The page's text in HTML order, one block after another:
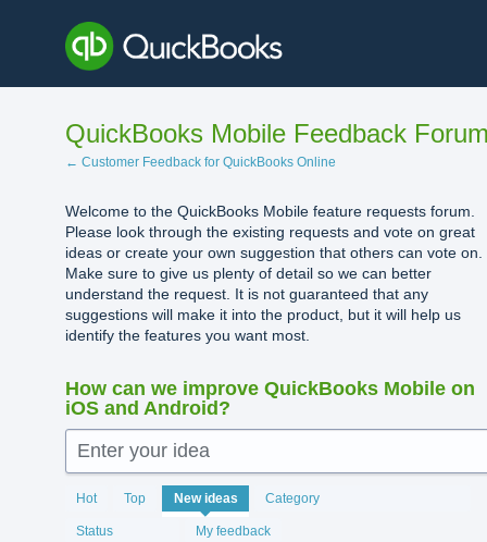
content
QuickBooks Mobile Feedback
← Customer Feedback for QuickBooks Online
Welcome to the QuickBooks Mobile feature requests forum.
Please look through the existing requests and vote on great
ideas or create your own suggestion that others can vote on.
Make sure to give us plenty of detail so we can better
understand the request. It is not guaranteed that any
suggestions will make it into the product, but it will help us
identify the features you want most.
How can we improve QuickBooks Mobile on
iOS and Android?
Enter your idea
Hot Top New ideas Category
Status My feedback
2067
results
found